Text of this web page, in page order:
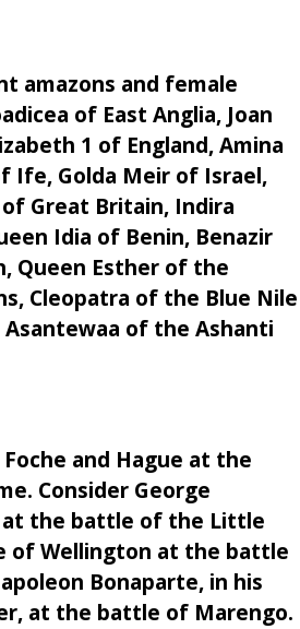
amazons and female
of East Anglia, Joan
1 of England, Amina
Ife, Golda Meir of Israel,
Great Britain, Indira
Idia of Benin, Benazir
Queen Esther of the
Cleopatra of the Blue Nile
Asantewaa of the Ashanti
and Hague at the
Consider George
at the battle of the Little
of Wellington at the battle
Bonaparte, in his
at the battle of Marengo.